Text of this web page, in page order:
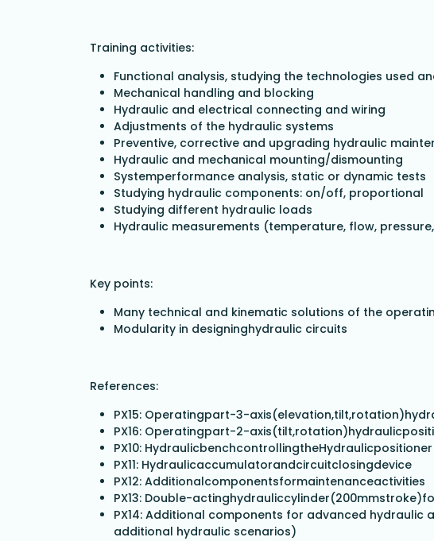
Training activities:
Functional analysis, studying the technologies used
Mechanical handling and blocking
Hydraulic and electrical connecting and wiring
Adjustments of the hydraulic systems
Preventive, corrective and upgrading hydraulic
Hydraulic and mechanical mounting/dismounting
Systemperformance analysis, static or dynamic tests
Studying hydraulic components: on/off, proportional
Studying different hydraulic loads
Hydraulic measurements (temperature, flow,
Key points:
Many technical and kinematic solutions of the
Modularity in designinghydraulic circuits
References:
PX15: Operatingpart-3-
PX16: Operatingpart-2-
PX10: HydraulicbenchcontrollingtheHydraulicpositioner
PX11: Hydraulicaccumulatorandcircuitclosingdevice
PX12: Additionalcomponentsformaintenanceactivities
PX13: Double-
PX14: Additional components for advanced
additional hydraulic scenarios)